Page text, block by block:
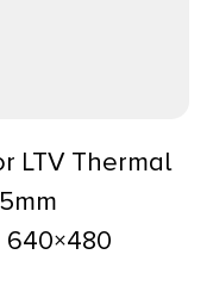
LTV Thermal